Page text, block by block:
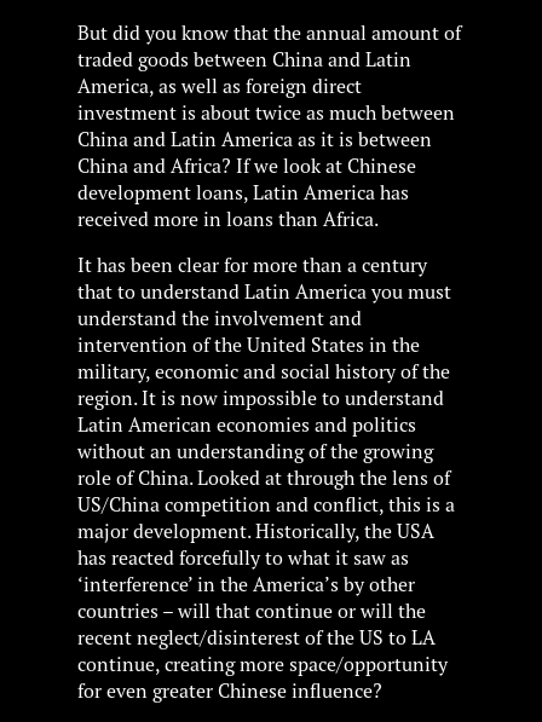
But did you know that the annual amount of
traded goods between China and Latin
America, as well as foreign direct
investment is about twice as much between
China and Latin America as it is between
China and Africa? If we look at Chinese
development loans, Latin America has
received more in loans than Africa.
It has been clear for more than a century
that to understand Latin America you must
understand the involvement and
intervention of the United States in the
military, economic and social history of the
region. It is now impossible to understand
Latin American economies and politics
without an understanding of the growing
role of China. Looked at through the lens of
US/China competition and conflict, this is a
major development. Historically, the USA
has reacted forcefully to what it saw as
‘interference’ in the America’s by other
countries – will that continue or will the
recent neglect/disinterest of the US to LA
continue, creating more space/opportunity
for even greater Chinese influence?